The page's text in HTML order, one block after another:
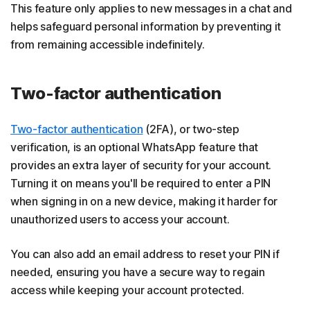
This feature only applies to new messages in a chat and
helps safeguard personal information by preventing it
from remaining accessible indefinitely.
Two-factor authentication
Two-factor authentication (2FA), or two-step
verification, is an optional WhatsApp feature that
provides an extra layer of security for your account.
Turning it on means you'll be required to enter a PIN
when signing in on a new device, making it harder for
unauthorized users to access your account.
You can also add an email address to reset your PIN if
needed, ensuring you have a secure way to regain
access while keeping your account protected.